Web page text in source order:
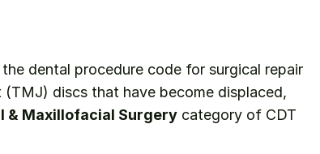
dental procedure code for surgical repair
discs that have become displaced,
& Maxillofacial Surgery category of CDT